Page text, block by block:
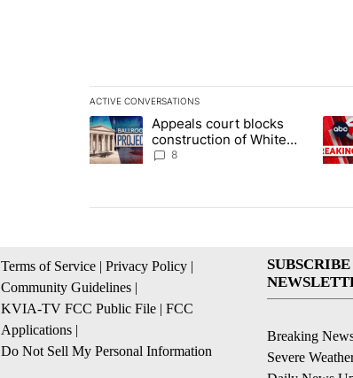
ACTIVE CONVERSATIONS
The following is a list of the most commented
A trending article titled "Appeals court
Appeals court blocks
construction of White
House ballroom
8
A
Terms of Service | Privacy Policy |
Community Guidelines |
KVIA-TV FCC Public File | FCC
Applications |
Do Not Sell My Personal Information
Breaking
Severe